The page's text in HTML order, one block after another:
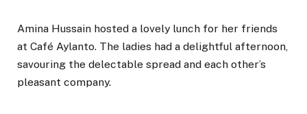
Amina Hussain hosted a lovely lunch for her friends
at Café Aylanto. The ladies had a delightful afternoon,
savouring the delectable spread and each other’s
pleasant company.